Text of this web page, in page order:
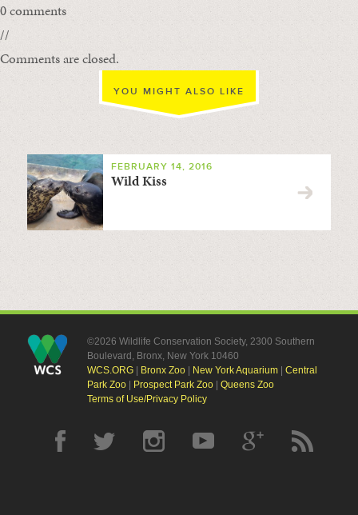
0 comments
//
Comments are closed.
YOU MIGHT ALSO LIKE
FEBRUARY 14, 2016
Wild Kiss
©2026 Wildlife Conservation Society, 2300 Southern
Boulevard, Bronx, New York 10460
WCS.ORG| Bronx Zoo| New York Aquarium| Central
Park Zoo| Prospect Park Zoo| Queens Zoo
Terms of Use/Privacy Policy